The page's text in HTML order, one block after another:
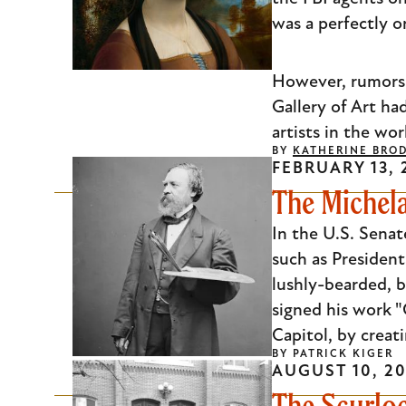
was a perfectly
However,
Gallery of Art
artists in the
BY KATHERINE
The
In the U.S.
such as
lushly-bearded,
signed his work
Capitol, by
FEBRUARY 13,
BY PATRICK KIGER
AUGUST 10,